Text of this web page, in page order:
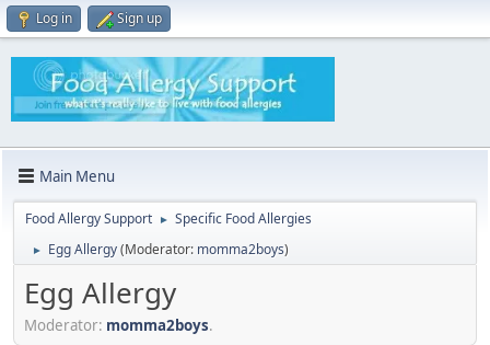
Log in Sign up
Main Menu
Food Allergy Support ► Specific Food Allergies
► Egg Allergy(Moderator: momma2boys)
Egg Allergy
Moderator: momma2boys.